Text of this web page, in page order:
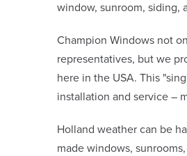
window, sunroom, siding,
Champion Windows not
representatives, but we
here in the USA. This
installation and service –
Holland weather can be
made windows,